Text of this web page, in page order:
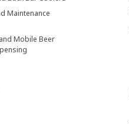
Maintenance
Mobile Beer